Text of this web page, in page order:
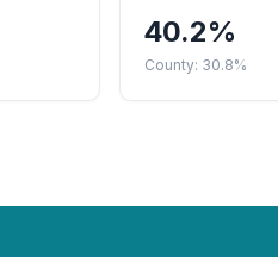
40.2%
County: 30.8%